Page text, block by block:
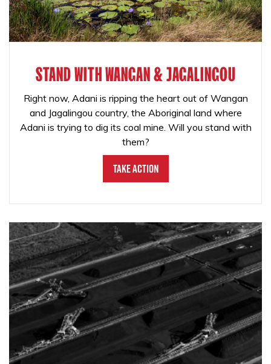
STAND WITH WANGAN & JAGALINGOU
Right now, Adani is ripping the heart out of Wangan
and Jagalingou country, the Aboriginal land where
Adani is trying to dig its coal mine. Will you stand with
them?
Take Action